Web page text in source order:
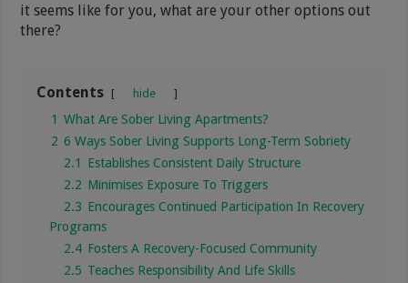
it seems like for you, what are your other options out
there?
Contents hide
1 What Are Sober Living Apartments?
2 6 Ways Sober Living Supports Long-Term Sobriety
2.1
Establishes Consistent Daily Structure
2.2 Minimises Exposure To Triggers
2.3 Encourages Continued Participation In Recovery
Programs
2.4 Fosters A Recovery-Focused Community
2.5 Teaches Responsibility And Life Skills